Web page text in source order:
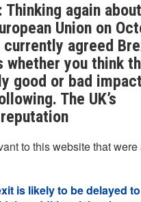
again
Union on
agreed
whether you think
good or bad
The UK’s
to this website that were
is likely to be delayed